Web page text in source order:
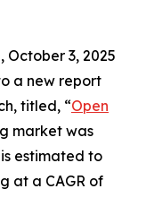
October 3, 2025
a new report
titled, “Open
market was
estimated to
at a CAGR of